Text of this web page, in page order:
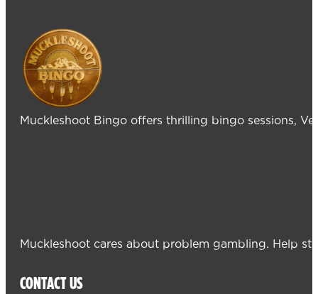
Muckleshoot Bingo offers thrilling bingo sessions,
Muckleshoot cares about problem gambling. Help
CONTACT US